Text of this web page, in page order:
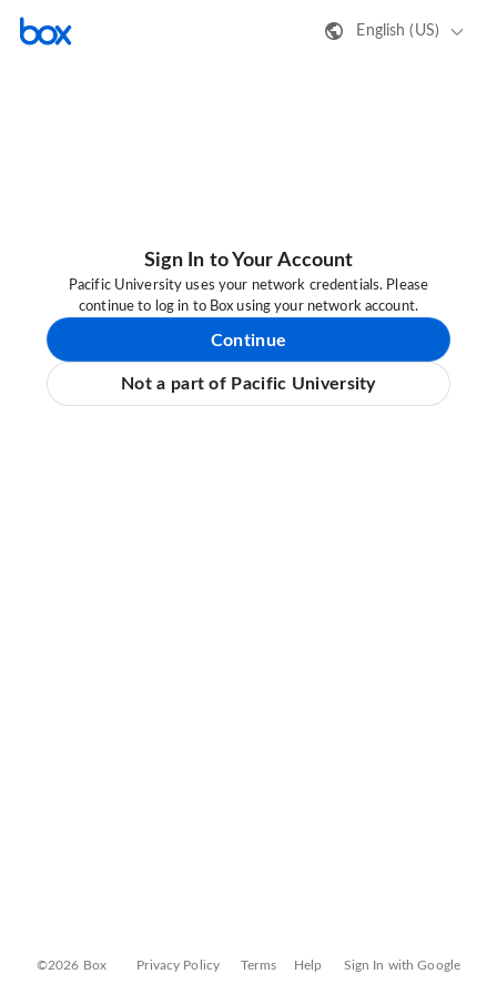
English (US)
Sign In to Your Account
Pacific University uses your network credentials. Please
continue to log in to Box using your network account.
Continue
Not a part of Pacific University
©2026 Box Privacy Policy Terms Help Sign In with Google